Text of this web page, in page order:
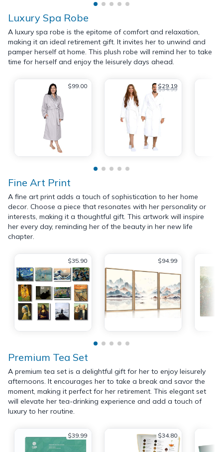
Luxury Spa Robe
A luxury spa robe is the epitome of comfort and relaxation,
making it an ideal retirement gift. It invites her to unwind and
pamper herself at home. This plush robe will remind her to take
time for herself and enjoy the leisurely days ahead.
$99.00 $29.19
$34.99
Fine Art Print
A fine art print adds a touch of sophistication to her home
decor. Choose a piece that resonates with her personality or
interests, making it a thoughtful gift. This artwork will inspire
her every day, reminding her of the beauty in her new life
chapter.
$35.90 $94.99
Premium Tea Set
A premium tea set is a delightful gift for her to enjoy leisurely
afternoons. It encourages her to take a break and savor the
moment, making it perfect for her retirement. This elegant set
will elevate her tea-drinking experience and add a touch of
luxury to her routine.
$39.99 $34.80